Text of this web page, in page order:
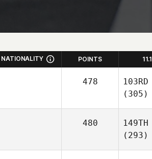
NATIONALITY POINTS 11.1
478
103RD
(305)
480
149TH
(293)